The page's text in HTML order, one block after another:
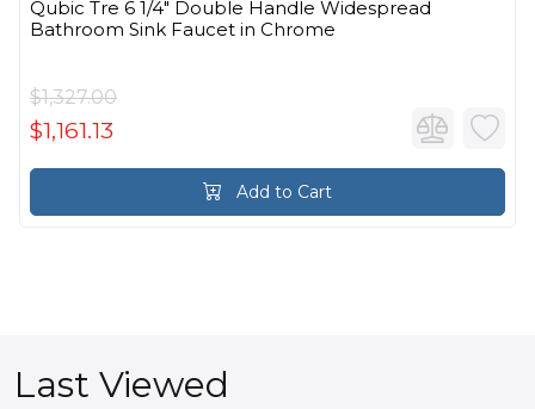
Qubic Tre 6 1/4" Double Handle Widespread
Bathroom Sink Faucet in Chrome
$1,327.00
$1,161.13
Add to Cart
Last Viewed